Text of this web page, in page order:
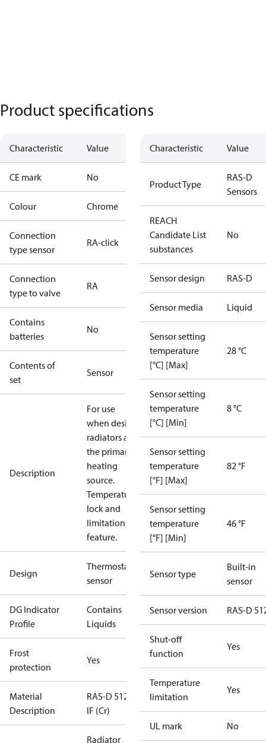
Product specifications
Characteristic Value
CE mark No
Colour Chrome
Connection
type sensor
RA-click
Connection
type to valve
RA
Contains
batteries
No
Contents of
set
Sensor
Description
For use
when design
radiators are
the primary
heating
source.
Temperature
lock and
limitation
feature.
Design
Thermostatic
sensor
DG Indicator
Profile
Contains
Liquids
Frost
protection
Yes
Material
Description
RAS-D 5128,
IF (Cr)
Radiator
Characteristic Value
Product Type
RAS-D
Sensors
REACH
Candidate List
substances
No
Sensor design RAS-D
Sensor media Liquid
Sensor setting
temperature
[°C] [Max]
28 °C
Sensor setting
temperature
[°C] [Min]
8 °C
Sensor setting
temperature
[°F] [Max]
82 °F
Sensor setting
temperature
[°F] [Min]
46 °F
Sensor type
Built-in
sensor
Sensor version RAS-D
Shut-off
function
Yes
Temperature
limitation
Yes
UL mark No